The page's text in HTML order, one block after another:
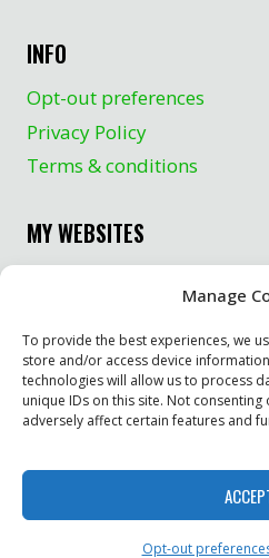
Manage
To provide the best experiences, we
store and/or access device
technologies will allow us to process
unique IDs on this site. Not
adversely affect certain features and
Opt-out
INFO
Opt-out preferences
Privacy Policy
Terms & conditions
MY WEBSITES
The Stoner’s Travel Guide